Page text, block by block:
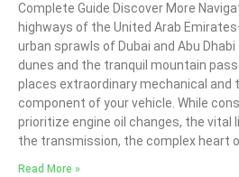
Complete Guide Discover More
highways of the United Arab
urban sprawls of Dubai and Abu
dunes and the tranquil mountain
places extraordinary mechanical and
component of your vehicle. While
prioritize engine oil changes, the vital
the transmission, the complex heart
Read More »